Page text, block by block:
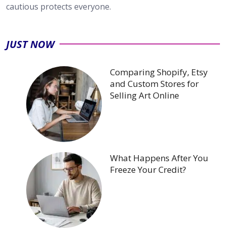
cautious protects everyone.
JUST NOW
Comparing Shopify, Etsy
and Custom Stores for
Selling Art Online
What Happens After You
Freeze Your Credit?